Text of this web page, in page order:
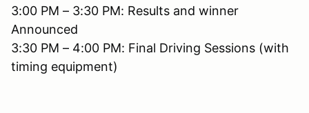
3:00 PM – 3:30 PM: Results and winner
Announced
3:30 PM – 4:00 PM: Final Driving Sessions (with
timing equipment)